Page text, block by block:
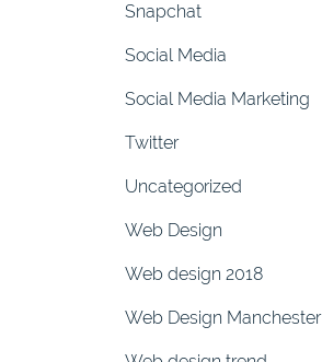
Snapchat
Social Media
Social Media Marketing
Twitter
Uncategorized
Web Design
Web design 2018
Web Design Manchester